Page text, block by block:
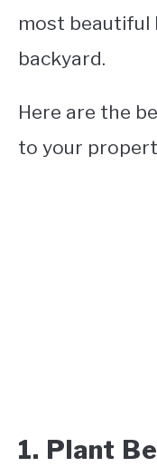
most beautiful
backyard.
Here are the
to your
1. Plant